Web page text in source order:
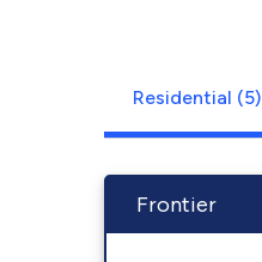
Residential (5)
Frontier